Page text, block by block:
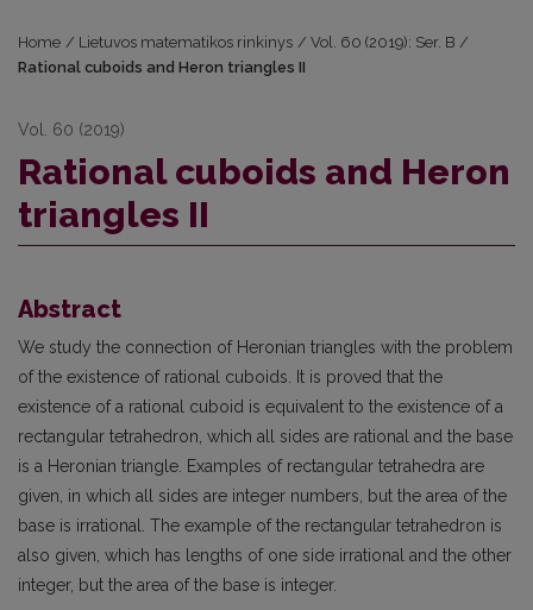
Home / Lietuvos matematikos rinkinys / Vol. 60 (2019): Ser. B /
Rational cuboids and Heron triangles II
Vol. 60 (2019)
Rational cuboids and Heron
triangles II
Abstract
We study the connection of Heronian triangles with the problem
of the existence of rational cuboids. It is proved that the
existence of a rational cuboid is equivalent to the existence of a
rectangular tetrahedron, which all sides are rational and the base
is a Heronian triangle. Examples of rectangular tetrahedra are
given, in which all sides are integer numbers, but the area of the
base is irrational. The example of the rectangular tetrahedron is
also given, which has lengths of one side irrational and the other
integer, but the area of the base is integer.